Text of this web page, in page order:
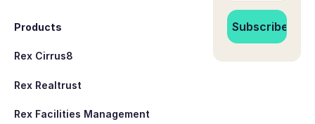
Products
Rex Cirrus8
Rex Realtrust
Rex Facilities Management